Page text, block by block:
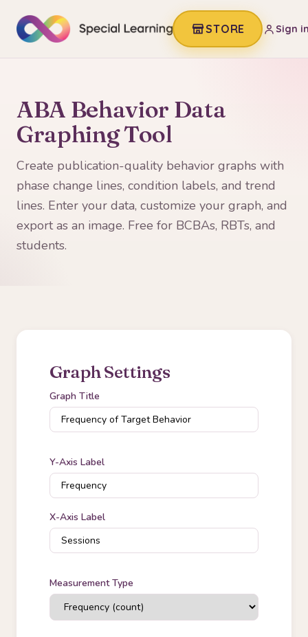
STORE Sign
ABA Behavior Data
Graphing Tool
Create publication-quality behavior graphs with
phase change lines, condition labels, and trend
lines. Enter your data, customize your graph, and
export as an image. Free for BCBAs, RBTs, and
students.
Graph Settings
Graph Title
Y-Axis Label
X-Axis Label
Measurement Type